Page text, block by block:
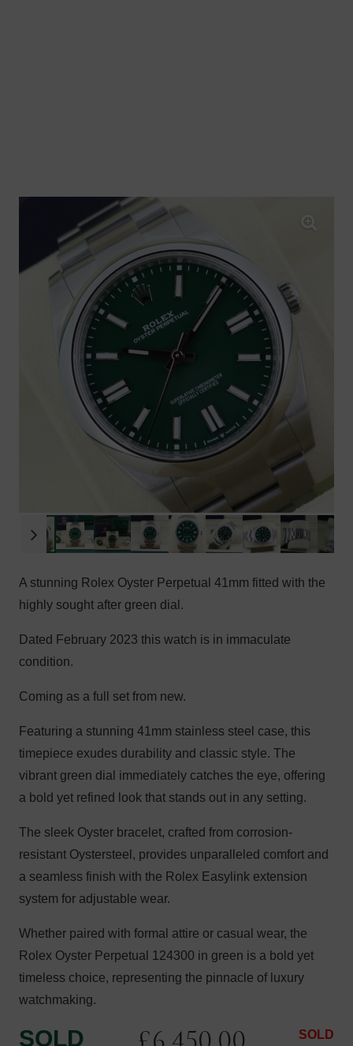
A stunning Rolex Oyster Perpetual 41mm fitted with the
highly sought after green dial.
Dated February 2023 this watch is in immaculate
condition.
Coming as a full set from new.
Featuring a stunning 41mm stainless steel case, this
timepiece exudes durability and classic style. The
vibrant green dial immediately catches the eye, offering
a bold yet refined look that stands out in any setting.
The sleek Oyster bracelet, crafted from corrosion-
resistant Oystersteel, provides unparalleled comfort and
a seamless finish with the Rolex Easylink extension
system for adjustable wear.
Whether paired with formal attire or casual wear, the
Rolex Oyster Perpetual 124300 in green is a bold yet
timeless choice, representing the pinnacle of luxury
watchmaking.
SOLD SOLD